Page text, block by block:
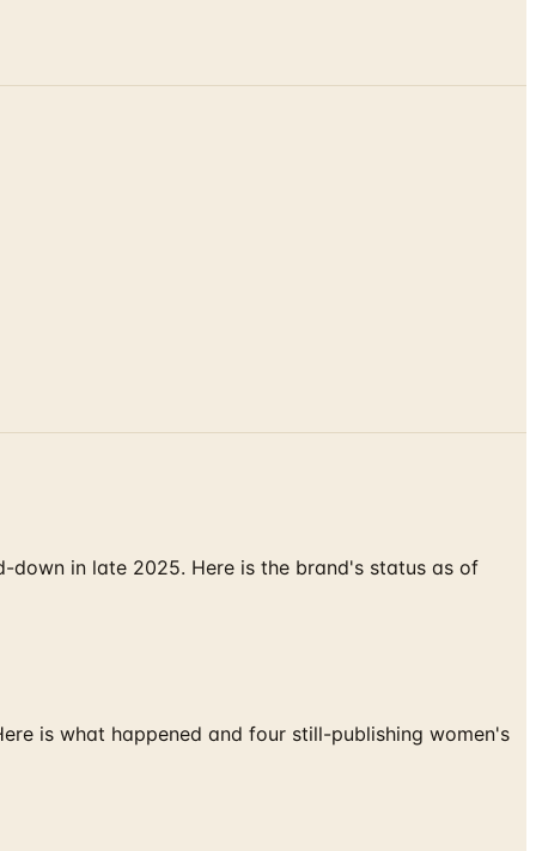
down in late 2025. Here is the brand's status as of
is what happened and four still-publishing women's